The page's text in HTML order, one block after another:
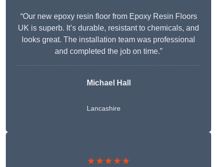
“Our new epoxy resin floor from Epoxy Resin Floors
UK is superb. It’s durable, resistant to chemicals, and
looks great. The installation team was professional
and completed the job on time.”
Michael Hall
Lancashire
★★★★★